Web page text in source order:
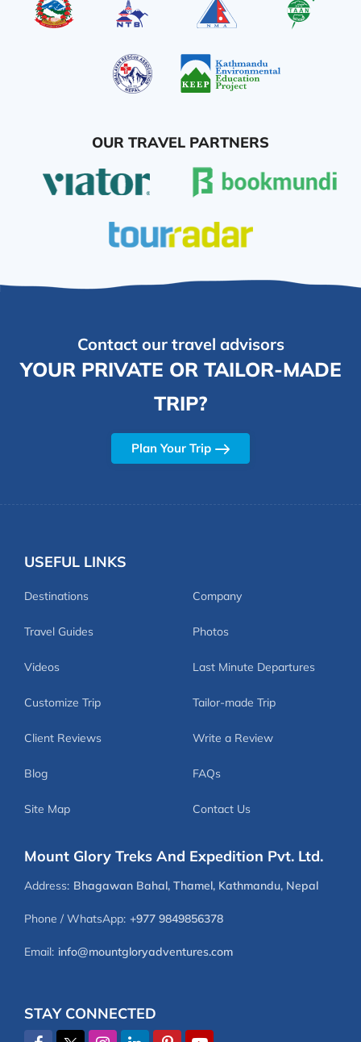
OUR TRAVEL PARTNERS
Contact our travel advisors
YOUR PRIVATE OR TAILOR-MADE
TRIP?
Plan Your Trip
USEFUL LINKS
Destinations Company
Travel Guides Photos
Videos Last Minute Departures
Customize Trip Tailor-made Trip
Client Reviews Write a Review
Blog FAQs
Site Map Contact Us
Mount Glory Treks And Expedition Pvt. Ltd.
Address: Bhagawan Bahal, Thamel, Kathmandu, Nepal
Phone / WhatsApp: +977 9849856378
Email: info@mountgloryadventures.com
STAY CONNECTED